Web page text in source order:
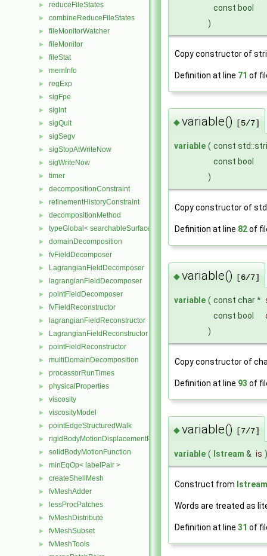
► reduceFileStates
► combineReduceFileStates
► fileMonitorWatcher
► fileMonitor
► fileStat
► memInfo
► regExp
► sigFpe
► sigInt
► sigQuit
► sigSegv
► sigStopAtWriteNow
► sigWriteNow
► timer
► decompositionConstraint
► refinementHistoryConstraint
► decompositionMethod
► typeGlobal< searchableSurfaces::distributedTriSurface >
► domainDecomposition
► fvFieldDecomposer
► LagrangianFieldDecomposer
► lagrangianFieldDecomposer
► pointFieldDecomposer
► fvFieldReconstructor
► lagrangianFieldReconstructor
► LagrangianFieldReconstructor
► pointFieldReconstructor
► multiDomainDecomposition
► processorRunTimes
► physicalProperties
► viscosity
► viscosityModel
► pointEdgeStructuredWalk
► rigidBodyMotionDisplacementPointPatchVectorField
► solidBodyMotionFunction
► minEqOp< labelPair >
► createShellMesh
► fvMeshAdder
► lessProcPatches
► fvMeshDistribute
► fvMeshSubset
► fvMeshTools
const bool
)
Copy constructor of
Definition at line 71 of
◆variable() [5/7]
variable ( const
const bool
)
Copy constructor of
Definition at line 82of
◆variable() [6/7]
variable ( const char *
const bool
)
Copy constructor of
Definition at line 93 of
◆variable() [7/7]
variable ( Istream & is )
Construct from Istream
Words are treated as
Definition at line 31 of